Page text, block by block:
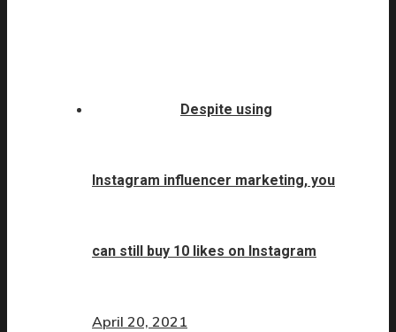
Despite using
Instagram influencer marketing, you
can still buy 10 likes on Instagram
April 20, 2021